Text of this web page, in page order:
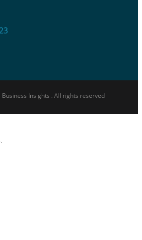
Insights . All rights reserved